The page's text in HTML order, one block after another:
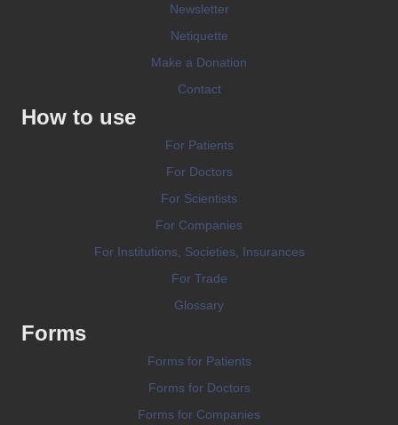
Newsletter
Netiquette
Make a Donation
Contact
How to use
For Patients
For Doctors
For Scientists
For Companies
For Institutions, Societies, Insurances
For Trade
Glossary
Forms
Forms for Patients
Forms for Doctors
Forms for Companies